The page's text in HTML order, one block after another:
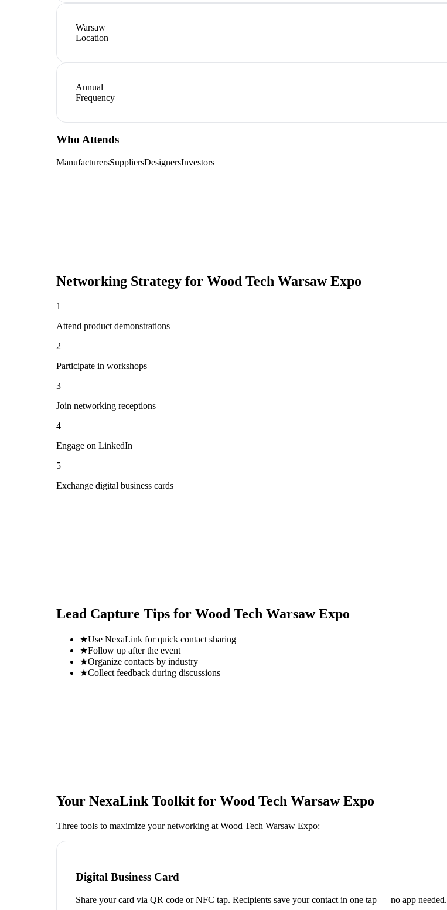
Warsaw
Location
Annual
Frequency
Who Attends
ManufacturersSuppliersDesignersInvestors
Networking Strategy for Wood Tech Warsaw Expo
1
Attend product demonstrations
2
Participate in workshops
3
Join networking receptions
4
Engage on LinkedIn
5
Exchange digital business cards
Lead Capture Tips for Wood Tech Warsaw Expo
★Use NexaLink for quick contact sharing
★Follow up after the event
★Organize contacts by industry
★Collect feedback during discussions
Your NexaLink Toolkit for Wood Tech Warsaw Expo
Three tools to maximize your networking at Wood Tech Warsaw Expo:
Digital Business Card
Share your card via QR code or NFC tap. Recipients save your contact in one tap — no app needed.